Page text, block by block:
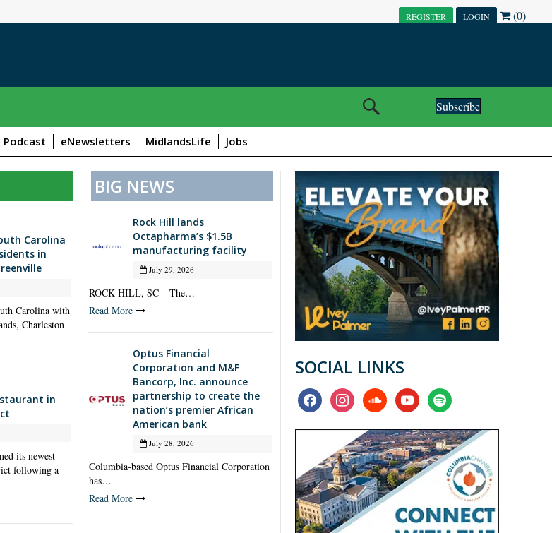
REGISTER LOGIN (0)
Subscribe
Podcast eNewsletters MidlandsLife Jobs
Carolina
in
Carolina with
Charleston
in
its newest
following a
BIG NEWS
Rock Hill lands
Octapharma’s $1.5B
manufacturing facility
July 29, 2026
ROCK HILL, SC – The…
Read More
Optus Financial
Corporation and M&F
Bancorp, Inc. announce
partnership to create the
nation’s premier African
American bank
July 28, 2026
Columbia-based Optus Financial Corporation
has…
Read More
SOCIAL LINKS
facebookinstagramsoundcloudyoutubespotify